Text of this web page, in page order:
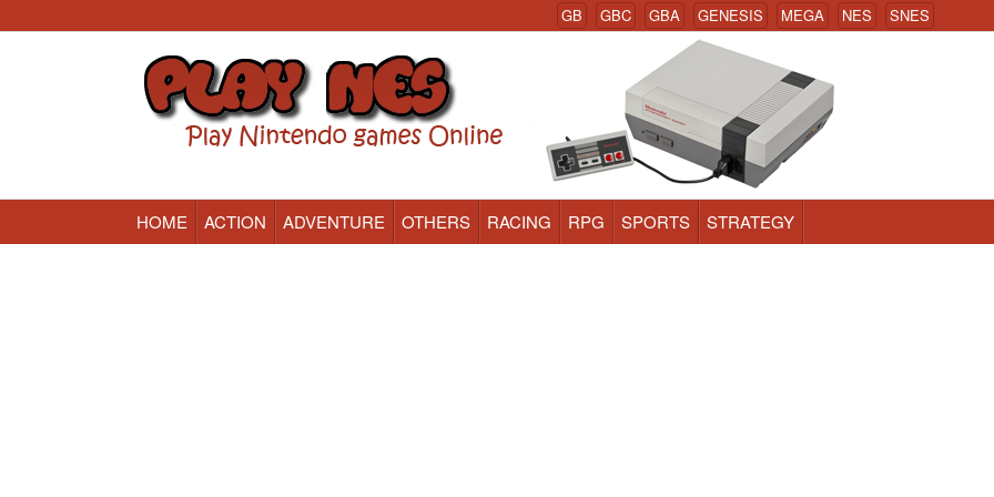
GB GBC GBA GENESIS MEGA NES SNES
Nintendo (NES) Classic Games Online
HOME ACTION ADVENTURE OTHERS RACING RPG SPORTS STRATEGY